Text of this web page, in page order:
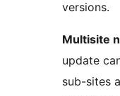
versions.
Multisite
update
sub-sites